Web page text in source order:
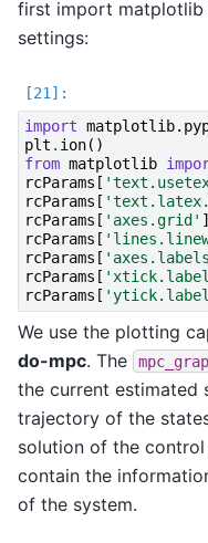
first import matplotlib
settings:
import
plt . ion()
from matplotlib
rcParams [
rcParams [
rcParams [ 'axes.grid' ]
rcParams [
rcParams [
rcParams [
rcParams [
We use the plotting
do-mpc. The
the current estimated
trajectory of the
solution of the
contain the
of the system.